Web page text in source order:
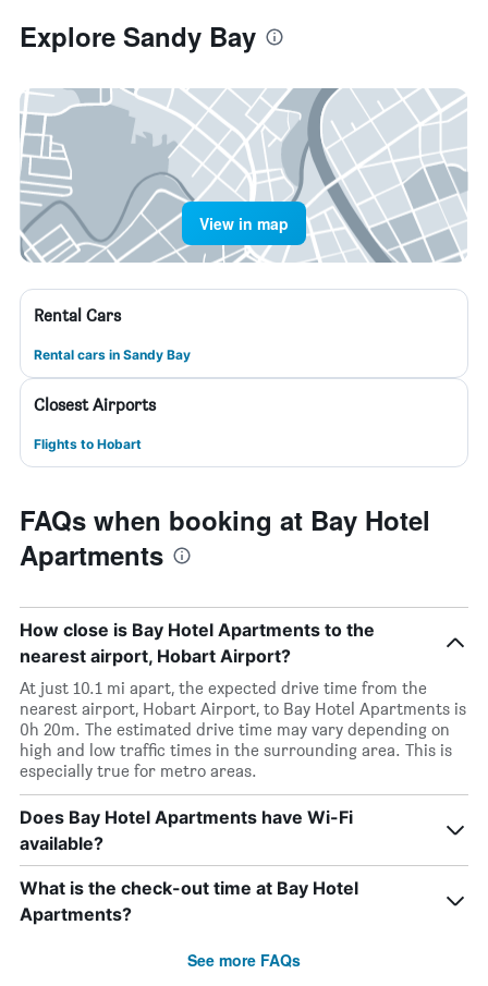
Explore Sandy Bay
View in map
Rental Cars
Rental cars in Sandy Bay
Closest Airports
Flights to Hobart
FAQs when booking at Bay Hotel
Apartments
How close is Bay Hotel Apartments to the
nearest airport, Hobart Airport?
At just 10.1 mi apart, the expected drive time from the
nearest airport, Hobart Airport, to Bay Hotel Apartments is
0h 20m. The estimated drive time may vary depending on
high and low traffic times in the surrounding area. This is
especially true for metro areas.
Does Bay Hotel Apartments have Wi-Fi
available?
What is the check-out time at Bay Hotel
Apartments?
See more FAQs